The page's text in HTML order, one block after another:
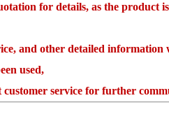
for details, as the product
and other detailed information
used,
service for further